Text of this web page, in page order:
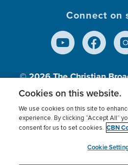
Connect on
© 2026The Christian
Inc., A nonprofit 501
Terms of use Privacy Policy
Cookies Settings
Cookies on this website.
We use cookies on this site to
experience. By clicking “Accept All”
consent for us to set cookies. CBN
Cookie